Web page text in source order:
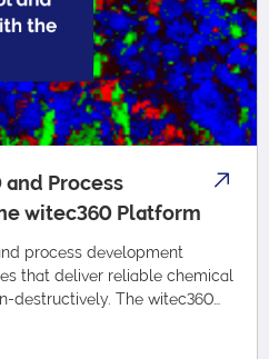
and Process
witec360 Platform
process development
that deliver reliable chemical
destructively. The witec360